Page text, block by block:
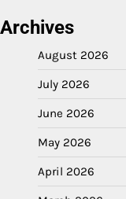
Archives
August 2026
July 2026
June 2026
May 2026
April 2026